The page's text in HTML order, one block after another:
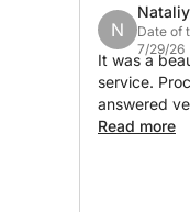
Villefranche
Saint-
N
Date of
7/29/26
It was a
service.
answered
Read more